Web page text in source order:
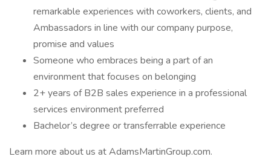
remarkable experiences with coworkers, clients, and
Ambassadors in line with our company purpose,
promise and values
Someone who embraces being a part of an
environment that focuses on belonging
2+ years of B2B sales experience in a professional
services environment preferred
Bachelor’s degree or transferrable experience
Learn more about us at AdamsMartinGroup.com.